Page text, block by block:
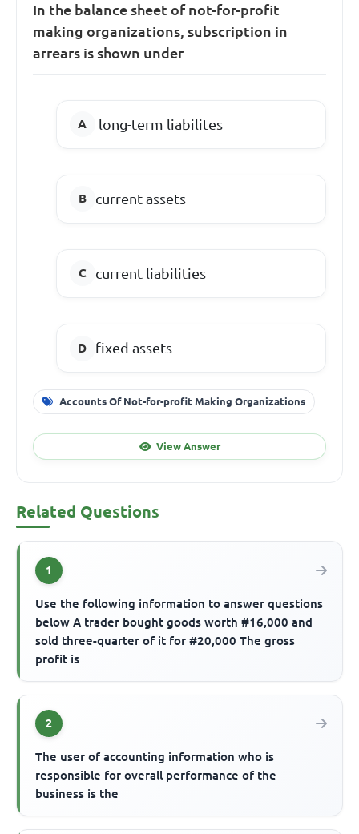
In the balance sheet of not-for-profit
making organizations, subscription in
arrears is shown under
long-term liabilites
current assets
current liabilities
fixed assets
Accounts Of Not-for-profit Making Organizations
View Answer
Related Questions
1
Use the following information to answer questions
below A trader bought goods worth #16,000 and
sold three-quarter of it for #20,000 The gross
profit is
2
The user of accounting information who is
responsible for overall performance of the
business is the